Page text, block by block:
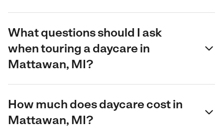
What questions should I ask
when touring a daycare in
Mattawan, MI?
How much does daycare cost in
Mattawan, MI?